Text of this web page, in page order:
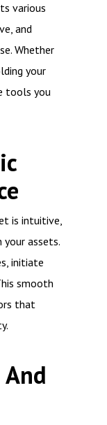
various
and
Whether
your
tools you
is intuitive,
assets.
initiate
smooth
that